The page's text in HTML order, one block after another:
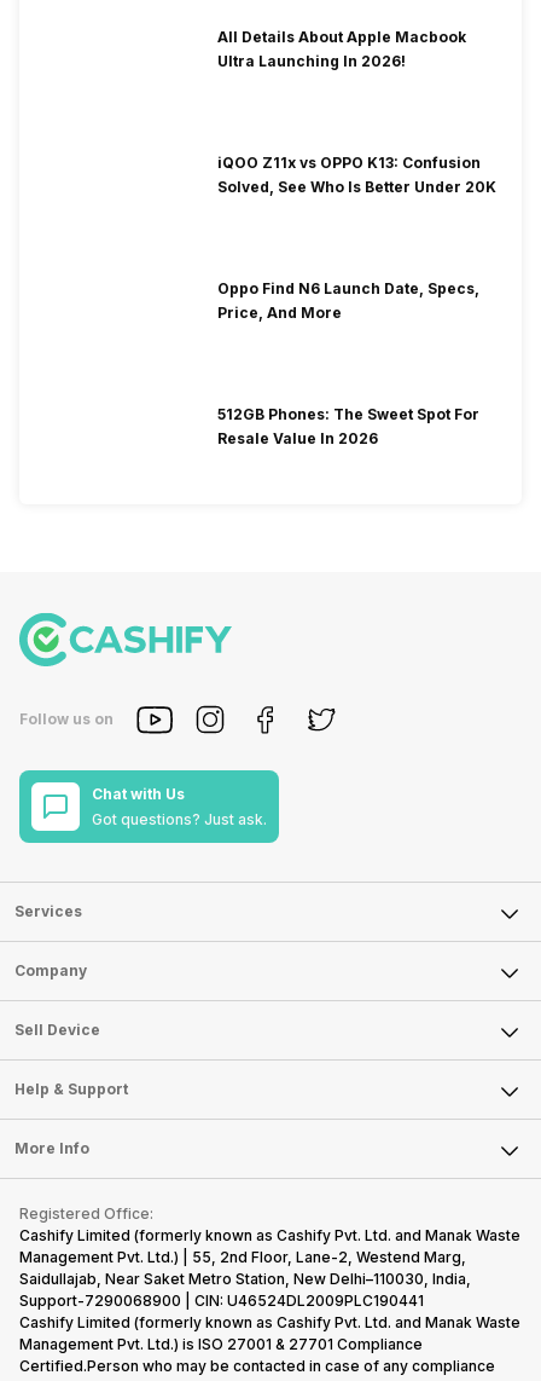
All Details About Apple Macbook
Ultra Launching In 2026!
iQOO Z11x vs OPPO K13: Confusion
Solved, See Who Is Better Under 20K
Oppo Find N6 Launch Date, Specs,
Price, And More
512GB Phones: The Sweet Spot For
Resale Value In 2026
Follow us on
Chat with Us
Got questions? Just ask.
Services
Sell Phone
Sell Television
Sell Smart Watch
Sell Smart Speakers
Sell DSLR Camera
Sell Earbuds
Repair Phone
Buy Gadgets
Recycle Phone
Find New Phone
Partner With Us
Company
About Us
Careers
Articles
Press Releases
Become Cashify Partner
Become Supersale Partner
Corporate Information
Sell Device
Mobile Phone
Laptop
Tablet
iMac
Gaming Consoles
Help & Support
FAQ
Contact Us
Warranty Policy
Refund Policy
More Info
Privacy Policy
Terms of Use
E-Waste Policy
Cookie Policy
What is Refurbished
Registered Office:
Cashify Limited (formerly known as Cashify Pvt. Ltd. and Manak Waste
Management Pvt. Ltd.) | 55, 2nd Floor, Lane-2, Westend Marg,
Saidullajab, Near Saket Metro Station, New Delhi–110030, India,
Support-7290068900 | CIN: U46524DL2009PLC190441
Cashify Limited (formerly known as Cashify Pvt. Ltd. and Manak Waste
Management Pvt. Ltd.) is ISO 27001 & 27701 Compliance
Certified.Person who may be contacted in case of any compliance